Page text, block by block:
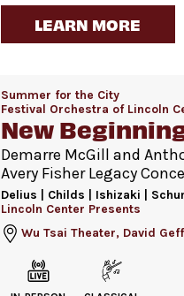
LEARN MORE
Summer for the City
Festival Orchestra of Lincoln
New
Demarre McGill and
Avery Fisher Legacy
Delius | Childs | Ishizaki |
Lincoln Center Presents
Wu Tsai Theater, David